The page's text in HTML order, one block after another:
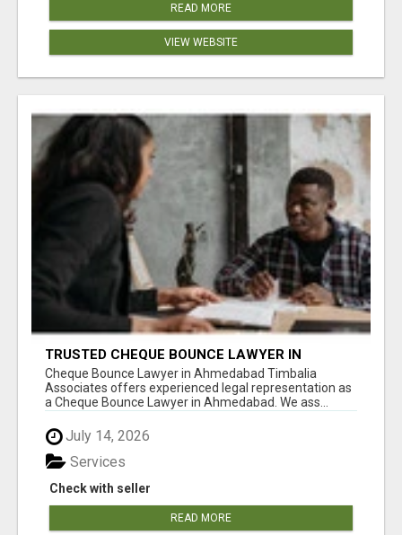
READ MORE
VIEW WEBSITE
TRUSTED CHEQUE BOUNCE LAWYER IN
AHMEDABAD
Cheque Bounce Lawyer in Ahmedabad Timbalia
Associates offers experienced legal representation as
a Cheque Bounce Lawyer in Ahmedabad. We ass...
July 14, 2026
Check with seller
Services
READ MORE